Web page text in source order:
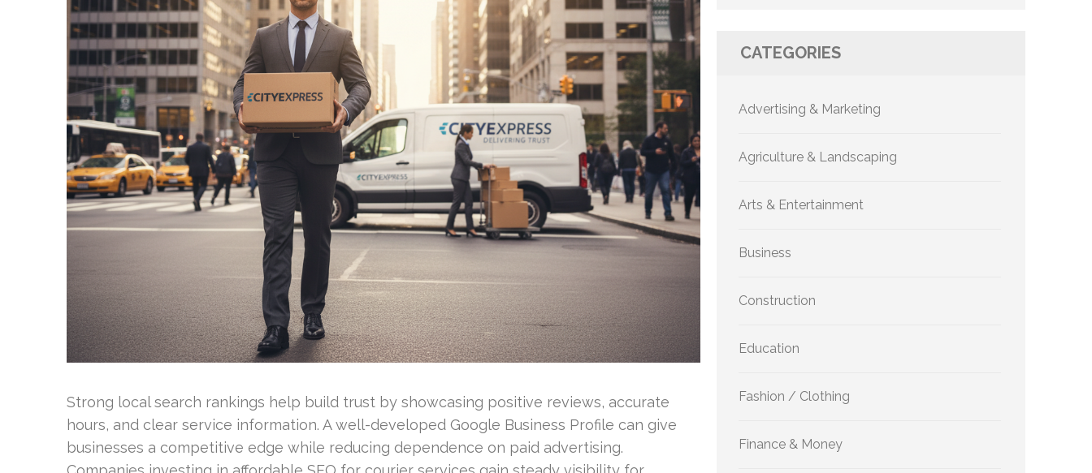
Strong local search rankings help build trust by showcasing positive reviews, accurate
hours, and clear service information. A well-developed Google Business Profile can give
businesses a competitive edge while reducing dependence on paid advertising.
CATEGORIES
Advertising & Marketing
Agriculture & Landscaping
Arts & Entertainment
Business
Construction
Education
Fashion / Clothing
Finance & Money